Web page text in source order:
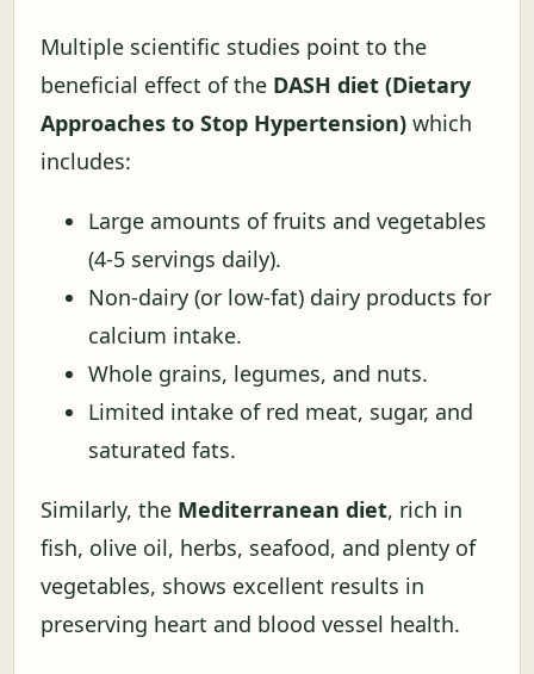
Multiple scientific studies point to the
beneficial effect of the DASH diet (Dietary
Approaches to Stop Hypertension) which
includes:
Large amounts of fruits and vegetables
(4-5 servings daily).
Non-dairy (or low-fat) dairy products for
calcium intake.
Whole grains, legumes, and nuts.
Limited intake of red meat, sugar, and
saturated fats.
Similarly, the Mediterranean diet, rich in
fish, olive oil, herbs, seafood, and plenty of
vegetables, shows excellent results in
preserving heart and blood vessel health.